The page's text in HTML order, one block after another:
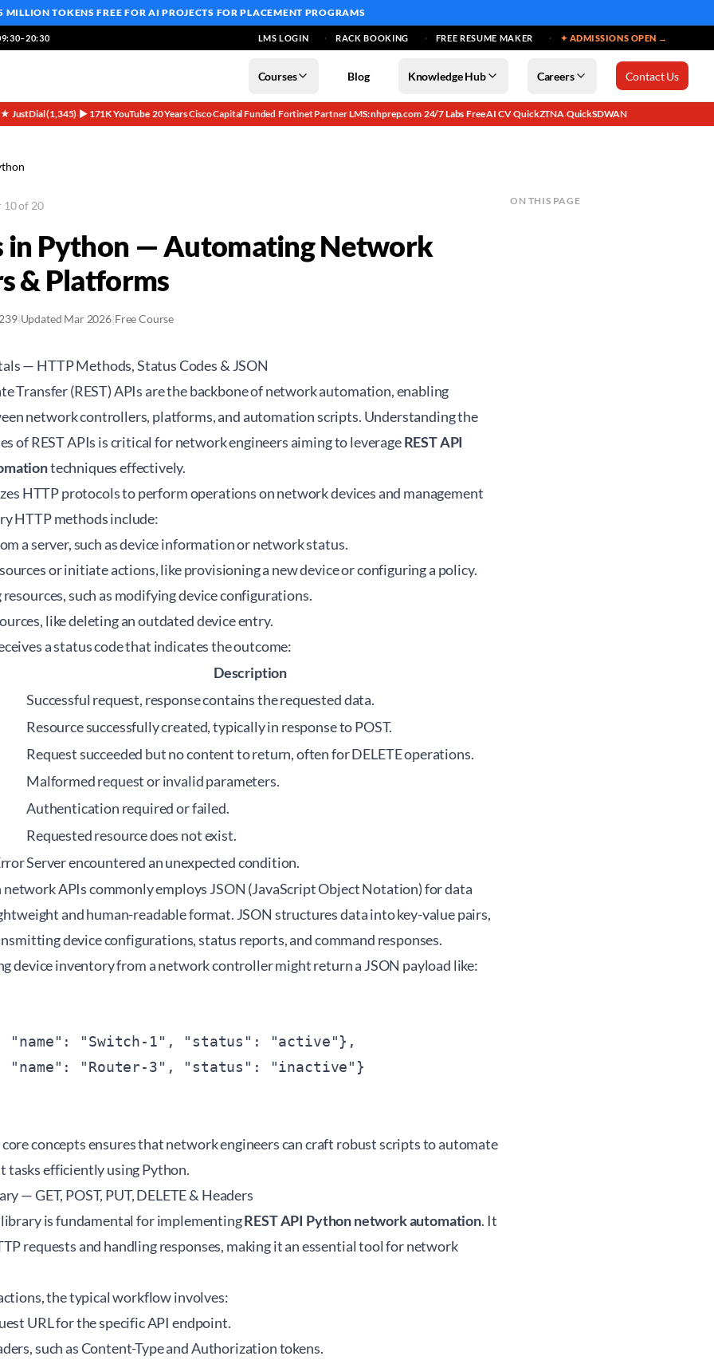
MILLION TOKENS FREE FOR AI PROJECTS FOR PLACEMENT PROGRAMS
LMS LOGIN RACK BOOKING FREE RESUME MAKER ✦ ADMISSIONS OPEN →
Courses Blog Knowledge Hub Careers Contact Us
JustDial (1,345)·▶ 171K YouTube·20 Years·Cisco Capital Funded·Fortinet Partner·LMS: nhprep.com·24/7 Labs·Free AI CV·QuickZTNA·QuickSDWAN
10 of 20
in Python — Automating Network
& Platforms
|Updated Mar 2026|Free Course
— HTTP Methods, Status Codes & JSON
Transfer (REST) APIs are the backbone of network automation, enabling
network controllers, platforms, and automation scripts. Understanding the
of REST APIs is critical for network engineers aiming to leverageREST API
techniques effectively.
HTTP protocols to perform operations on network devices and management
HTTP methods include:
a server, such as device information or network status.
or initiate actions, like provisioning a new device or configuring a policy.
such as modifying device configurations.
like deleting an outdated device entry.
a status code that indicates the outcome:
Description
Successful request, response contains the requested data.
Resource successfully created, typically in response to POST.
Request succeeded but no content to return, often for DELETE operations.
Malformed request or invalid parameters.
Authentication required or failed.
Requested resource does not exist.
Server encountered an unexpected condition.
APIs commonly employs JSON (JavaScript Object Notation) for data
and human-readable format. JSON structures data into key-value pairs,
device configurations, status reports, and command responses.
device inventory from a network controller might return a JSON payload like:
"name": "Switch-1", "status": "active"},
"name": "Router-3", "status": "inactive"}
concepts ensures that network engineers can craft robust scripts to automate
tasks efficiently using Python.
— GET, POST, PUT, DELETE & Headers
is fundamental for implementingREST API Python network automation. It
requests and handling responses, making it an essential tool for network
the typical workflow involves:
URL for the specific API endpoint.
such as Content-Type and Authorization tokens.
ON THIS PAGE